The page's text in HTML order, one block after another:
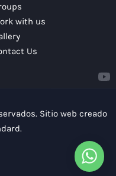
with us
Us
Sitio web creado
.